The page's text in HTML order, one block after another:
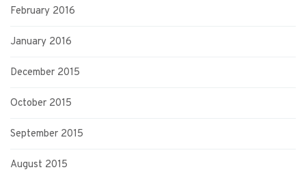
February 2016
January 2016
December 2015
October 2015
September 2015
August 2015